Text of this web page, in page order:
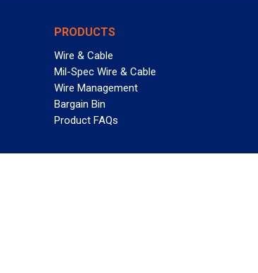
PRODUCTS
Wire & Cable
Mil-Spec Wire & Cable
Wire Management
Bargain Bin
Product FAQs